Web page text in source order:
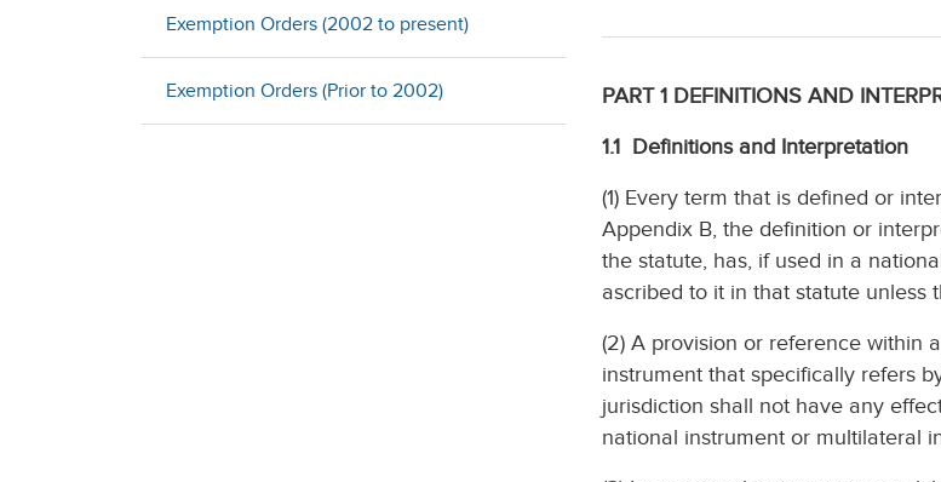
Exemption Orders (2002 to present)
Exemption Orders (Prior to 2002) PART 1 DEFINITIONS AND
1.1 Definitions and Interpretation
(1) Every term that is defined or
Appendix B, the definition or
the statute, has, if used in a
ascribed to it in that statute unless
(2) A provision or reference within
instrument that specifically refers
jurisdiction shall not have any
national instrument or multilateral